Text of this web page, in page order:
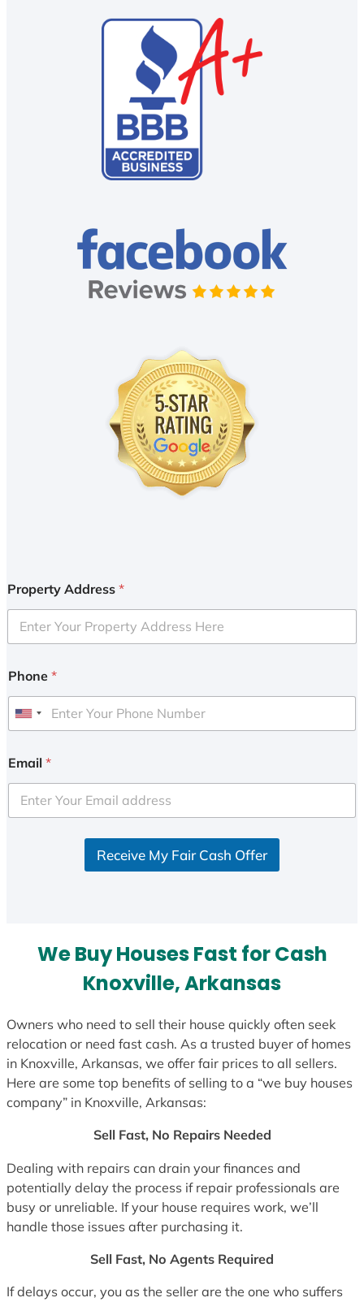
Property Address *
Phone *
U
i
e
d
Email *
Receive My Fair Cash Offer
We Buy Houses Fast for Cash
Knoxville, Arkansas
Owners who need to sell their house quickly often seek
relocation or need fast cash. As a trusted buyer of homes
in Knoxville, Arkansas, we offer fair prices to all sellers.
Here are some top benefits of selling to a “we buy houses
company” in Knoxville, Arkansas:
Sell Fast, No Repairs Needed
Dealing with repairs can drain your finances and
potentially delay the process if repair professionals are
busy or unreliable. If your house requires work, we’ll
handle those issues after purchasing it.
Sell Fast, No Agents Required
If delays occur, you as the seller are the one who suffers